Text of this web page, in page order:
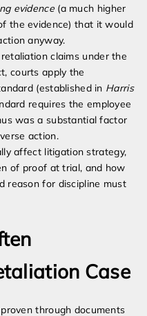
evidence(a much higher
the evidence) that it would
anyway.
claims under the
courts apply the
(established in Harris
requires the employee
was a substantial factor
action.
affect litigation strategy,
of proof at trial, and how
reason for discipline must
Case
through documents